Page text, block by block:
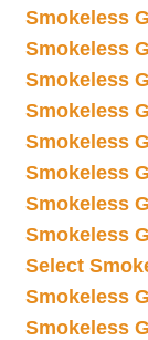
Smokeless
Smokeless
Smokeless
Smokeless
Smokeless
Smokeless
Smokeless
Smokeless
Select
Smokeless
Smokeless